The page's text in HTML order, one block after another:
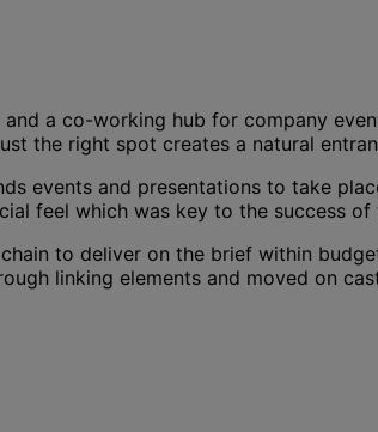
a co-working hub for company
the right spot creates a natural
events and presentations to take
feel which was key to the success of
to deliver on the brief within
linking elements and moved on